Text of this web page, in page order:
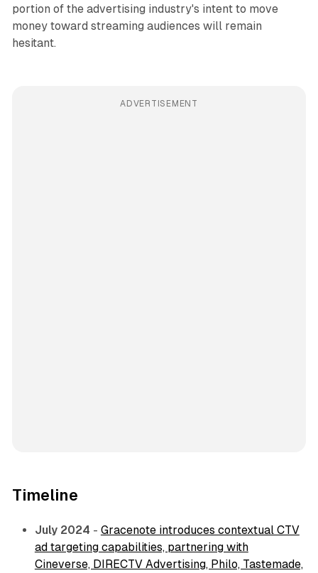
portion of the advertising industry's intent to move
money toward streaming audiences will remain
hesitant.
ADVERTISEMENT
Timeline
July 2024 - Gracenote introduces contextual CTV
ad targeting capabilities, partnering with
Cineverse, DIRECTV Advertising, Philo, Tastemade,